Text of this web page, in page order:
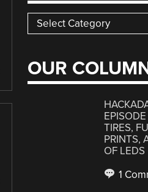
Categories
OUR
TIRES,
PRINTS,
OF LEDS
1